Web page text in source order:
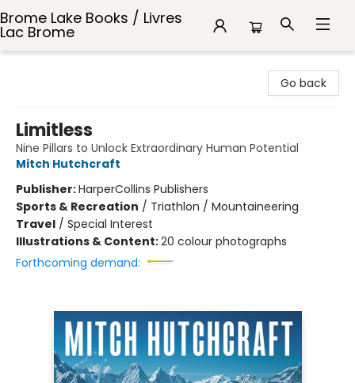
Brome Lake Books / Livres
Lac Brome
Go back
Limitless
Nine Pillars to Unlock Extraordinary Human Potential
Mitch Hutchcraft
Publisher:HarperCollins Publishers
Sports & Recreation / Triathlon / Mountaineering
Travel / Special Interest
Illustrations & Content:20 colour photographs
Forthcoming demand: